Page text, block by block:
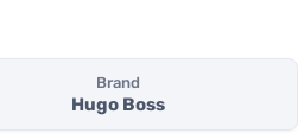
Brand
Hugo Boss